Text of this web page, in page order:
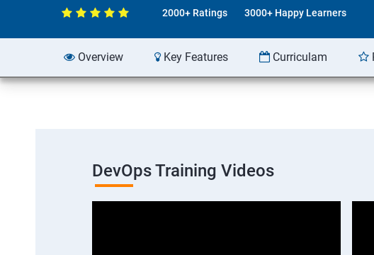
2000+ Ratings 3000+ Happy Learners
Overview Key Features Curriculam
DevOps Training Videos